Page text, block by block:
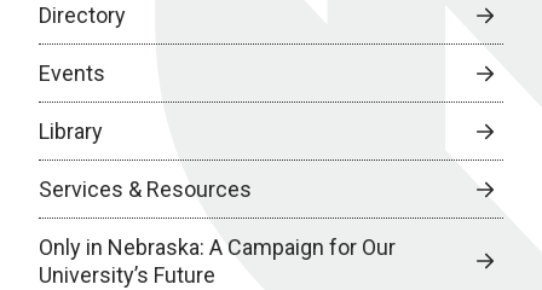
Directory
Events
Library
Services & Resources
Only in Nebraska: A Campaign for Our
University’s Future